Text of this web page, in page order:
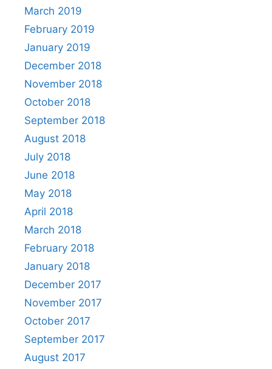
March 2019
February 2019
January 2019
December 2018
November 2018
October 2018
September 2018
August 2018
July 2018
June 2018
May 2018
April 2018
March 2018
February 2018
January 2018
December 2017
November 2017
October 2017
September 2017
August 2017